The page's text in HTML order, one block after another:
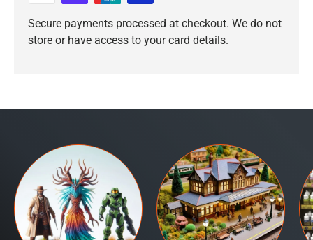
Secure payments processed at checkout. We do not
store or have access to your card details.